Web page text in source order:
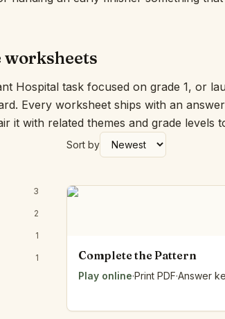
Measurement
Money Mat
Choral Counting
Our Day
Heart Words
Number Bonds
Dictation Desk
Sorting Hoops
worksheets
Hospital task focused on grade 1, or
Every worksheet ships with an
it with related themes and grade levels
3
2
1
1
Sort by
Complete the Pattern
Play online·Print PDF·Answer